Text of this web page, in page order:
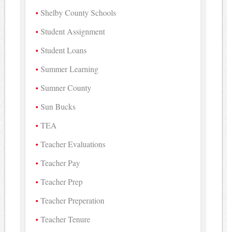
Shelby County Schools
Student Assignment
Student Loans
Summer Learning
Sumner County
Sun Bucks
TEA
Teacher Evaluations
Teacher Pay
Teacher Prep
Teacher Preperation
Teacher Tenure